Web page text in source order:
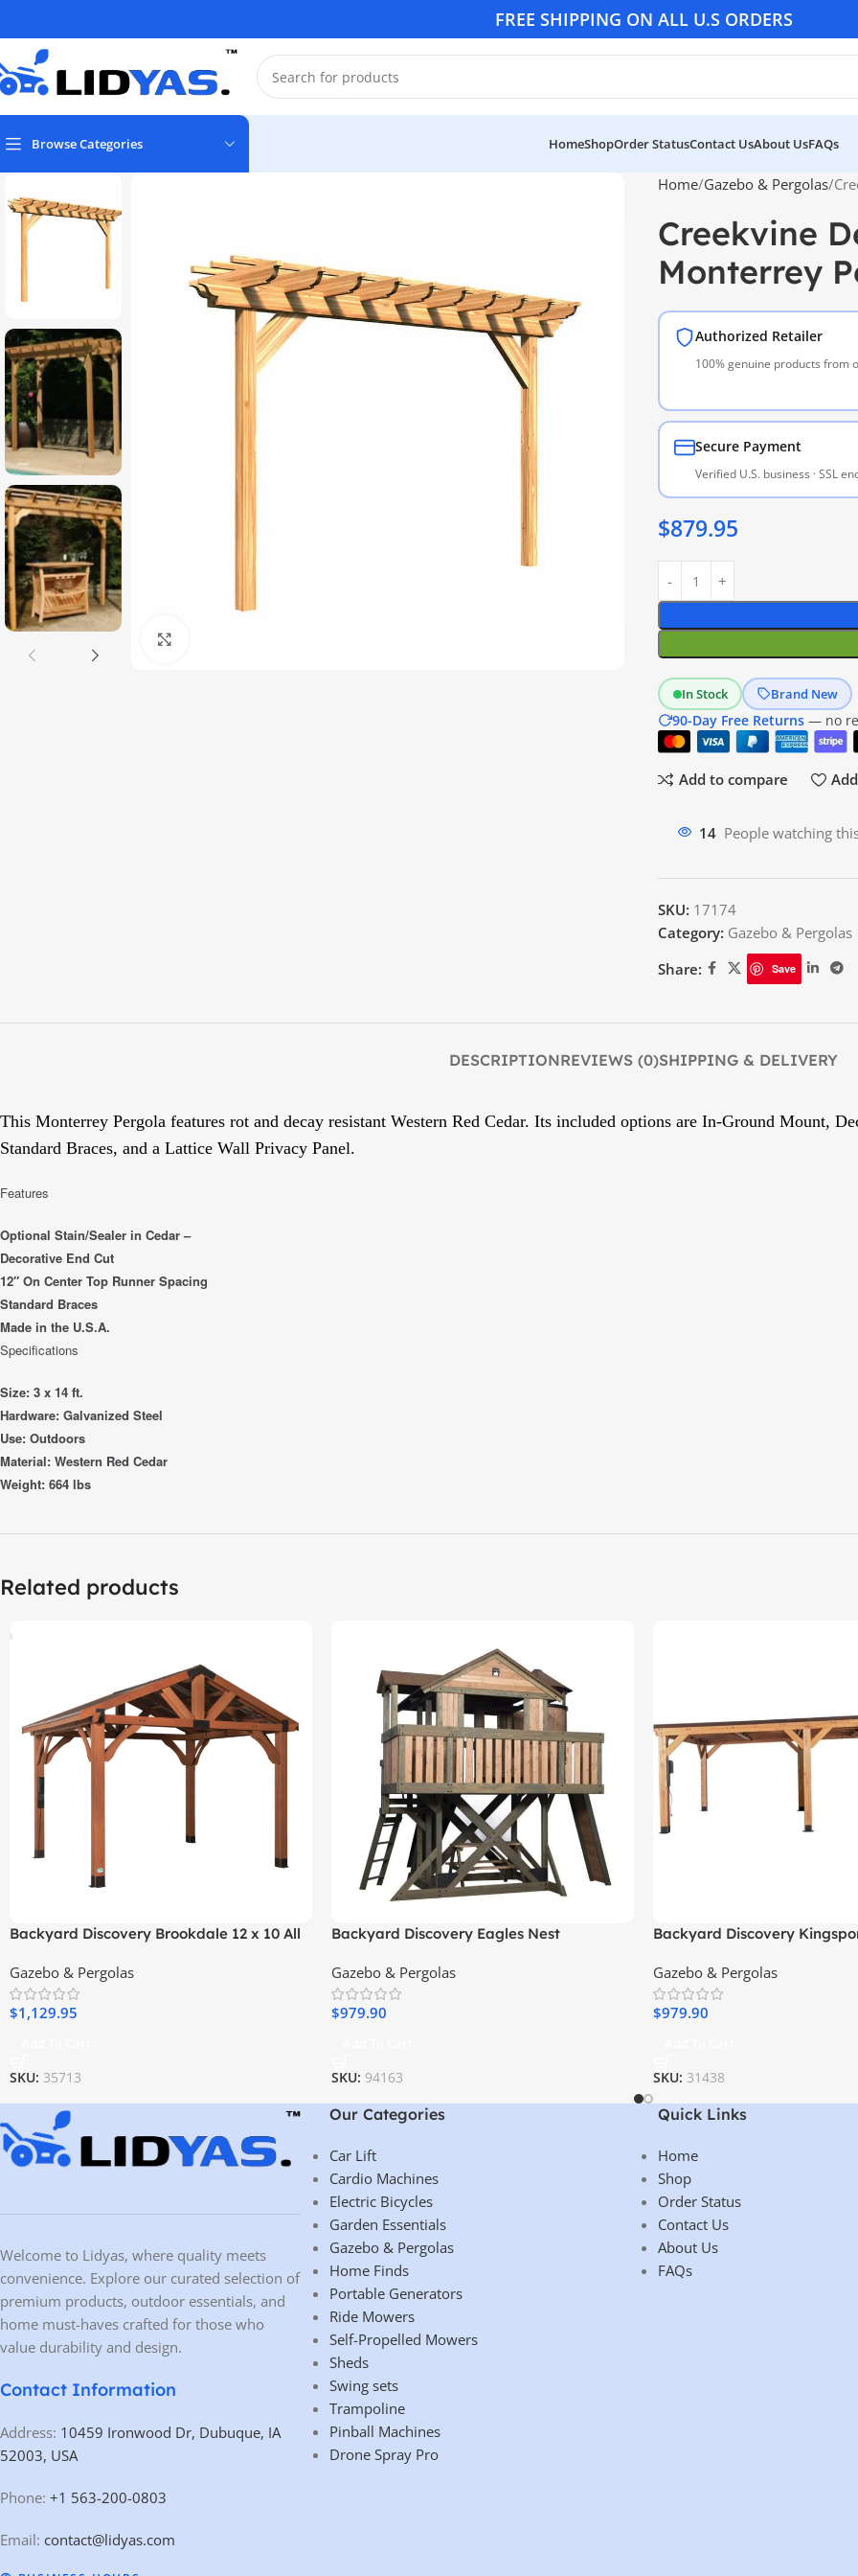
FREE SHIPPING ON ALL U.S ORDERS
Browse Categories HomeShopOrder StatusContact UsAbout UsFAQs
Home Gazebo & Pergolas
Creekvine
Monterrey
Authorized Retailer
100% genuine products from
Secure Payment
Verified U.S. business · SSL
$879.95
In Stock Brand New
90-Day Free Returns — no
Add to compare
14 People watching
SKU: 17174
Category: Gazebo & Pergolas
Share:
Save
DESCRIPTIONREVIEWS (0)SHIPPING & DELIVERY
This Monterrey Pergola features rot and decay resistant Western Red Cedar. Its included options are In-Ground Mount,
Standard Braces, and a Lattice Wall Privacy Panel.
Features
Optional Stain/Sealer in Cedar –
Decorative End Cut
12″ On Center Top Runner Spacing
Standard Braces
Made in the U.S.A.
Specifications
Size: 3 x 14 ft.
Hardware: Galvanized Steel
Use: Outdoors
Material: Western Red Cedar
Weight: 664 lbs
Related products
Backyard Discovery Brookdale 12 x 10 All
Gazebo & Pergolas
$1,129.95
SKU: 35713
Backyard Discovery Eagles Nest
Gazebo & Pergolas
$979.90
SKU: 94163
Backyard Discovery
Gazebo & Pergolas
$979.90
SKU: 31438
Welcome to Lidyas, where quality meets
convenience. Explore our curated selection of
premium products, outdoor essentials, and
home must-haves crafted for those who
value durability and design.
Contact Information
Address: 10459 Ironwood Dr, Dubuque, IA
52003, USA
Phone: +1 563-200-0803
Email: contact@lidyas.com
Our Categories
Car Lift
Cardio Machines
Electric Bicycles
Garden Essentials
Gazebo & Pergolas
Home Finds
Portable Generators
Ride Mowers
Self-Propelled Mowers
Sheds
Swing sets
Trampoline
Pinball Machines
Drone Spray Pro
Quick Links
Home
Shop
Order Status
Contact Us
About Us
FAQs